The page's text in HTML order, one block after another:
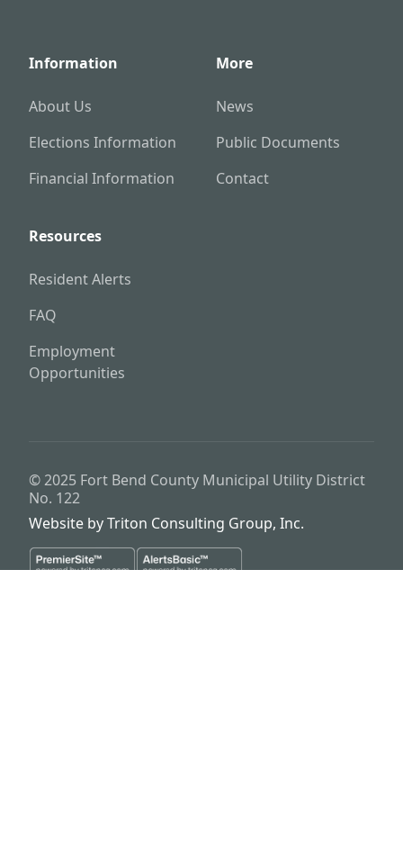
Information
About Us
Elections Information
Financial Information
Resources
Resident Alerts
FAQ
Employment
Opportunities
More
News
Public Documents
Contact
© 2025 Fort Bend County Municipal Utility District
No. 122
Website byTriton Consulting Group, Inc.